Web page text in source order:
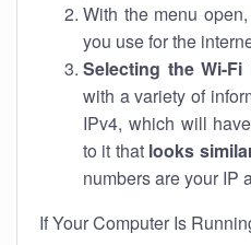
With the menu
you use for the
Selecting the Wi-Fi
with a variety of
IPv4, which will
to it that looks
numbers are your IP
If Your Computer Is